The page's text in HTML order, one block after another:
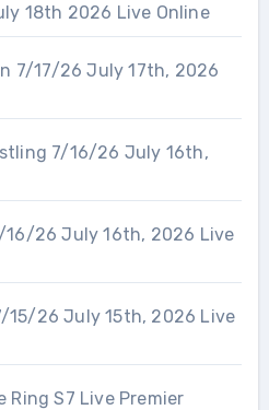
18th 2026 Live Online
7/17/26 July 17th, 2026
7/16/26 July 16th,
16/26 July 16th, 2026 Live
15/26 July 15th, 2026 Live
Ring S7 Live Premier